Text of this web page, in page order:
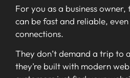
For you as a business owner,
can be fast and reliable,
connections.
They don’t demand a trip to
they’re built with modern